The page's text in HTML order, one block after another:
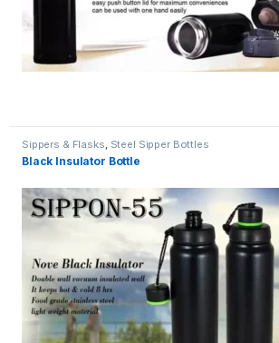
Sippers & Flasks Steel Sipper Bottles
Black Insulator Bottle